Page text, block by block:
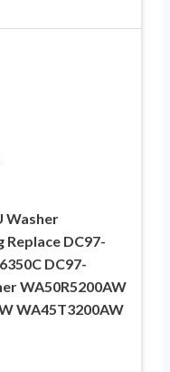
Washer
Replace DC97-
DC97-
WA50R5200AW
WA45T3200AW